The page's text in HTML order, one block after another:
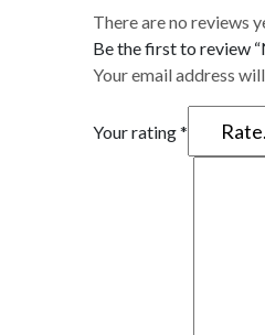
There are no reviews
Be the first to review
Your email address
Your rating*